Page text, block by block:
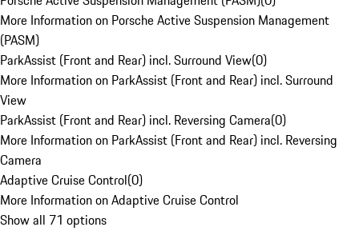
More Information on Porsche Active Suspension Management
(PASM)
ParkAssist (Front and Rear) incl. Surround View(0)
More Information on ParkAssist (Front and Rear) incl. Surround
View
ParkAssist (Front and Rear) incl. Reversing Camera(0)
More Information on ParkAssist (Front and Rear) incl. Reversing
Camera
Adaptive Cruise Control(0)
More Information on Adaptive Cruise Control
Show all 71 options